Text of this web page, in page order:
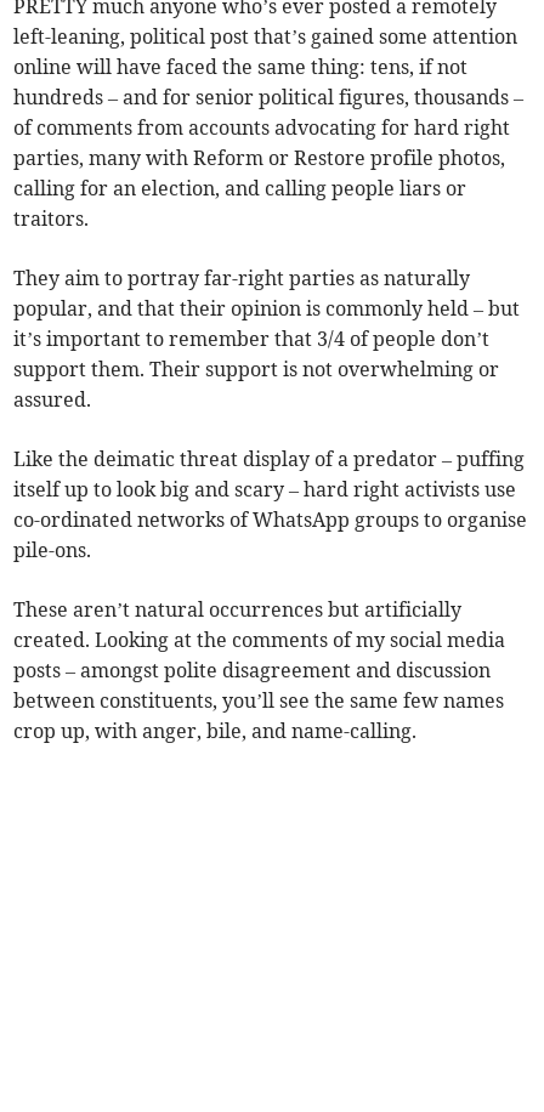
PRETTY much anyone who’s ever posted a remotely
left-leaning, political post that’s gained some attention
online will have faced the same thing: tens, if not
hundreds – and for senior political figures, thousands –
of comments from accounts advocating for hard right
parties, many with Reform or Restore profile photos,
calling for an election, and calling people liars or
traitors.
They aim to portray far-right parties as naturally
popular, and that their opinion is commonly held – but
it’s important to remember that 3/4 of people don’t
support them. Their support is not overwhelming or
assured.
Like the deimatic threat display of a predator – puffing
itself up to look big and scary – hard right activists use
co-ordinated networks of WhatsApp groups to organise
pile-ons.
These aren’t natural occurrences but artificially
created. Looking at the comments of my social media
posts – amongst polite disagreement and discussion
between constituents, you’ll see the same few names
crop up, with anger, bile, and name-calling.